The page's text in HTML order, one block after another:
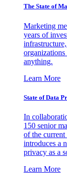
The State of
Marketing
years of
organizations
anything.
Learn More
State of Data
In
150 senior
of the current
introduces a
privacy as a
Learn More